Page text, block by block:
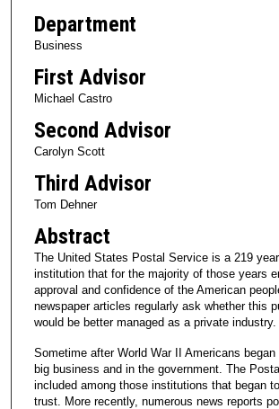
Department
Business
First Advisor
Michael Castro
Second Advisor
Carolyn Scott
Third Advisor
Tom Dehner
Abstract
The United States Postal Service is a 219
institution that for the majority of those years
approval and confidence of the American
newspaper articles regularly ask whether this
would be better managed as a private industry.
Sometime after World War II Americans
big business and in the government. The
included among those institutions that began
trust. More recently, numerous news reports